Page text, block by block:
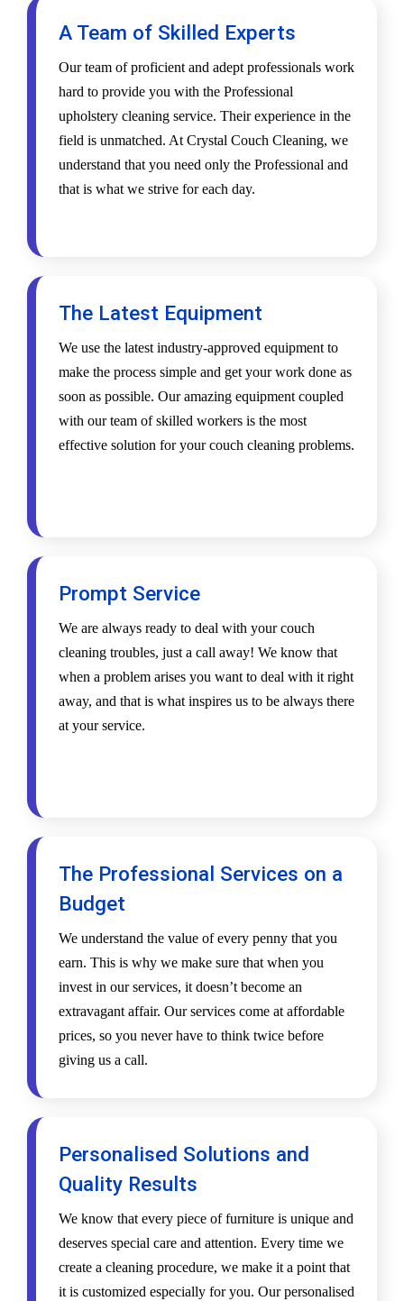
A Team of Skilled Experts
Our team of proficient and adept professionals work
hard to provide you with the Professional
upholstery cleaning service. Their experience in the
field is unmatched. At Crystal Couch Cleaning, we
understand that you need only the Professional and
that is what we strive for each day.
The Latest Equipment
We use the latest industry-approved equipment to
make the process simple and get your work done as
soon as possible. Our amazing equipment coupled
with our team of skilled workers is the most
effective solution for your couch cleaning problems.
Prompt Service
We are always ready to deal with your couch
cleaning troubles, just a call away! We know that
when a problem arises you want to deal with it right
away, and that is what inspires us to be always there
at your service.
The Professional Services on a
Budget
We understand the value of every penny that you
earn. This is why we make sure that when you
invest in our services, it doesn’t become an
extravagant affair. Our services come at affordable
prices, so you never have to think twice before
giving us a call.
Personalised Solutions and
Quality Results
We know that every piece of furniture is unique and
deserves special care and attention. Every time we
create a cleaning procedure, we make it a point that
it is customized especially for you. Our personalised